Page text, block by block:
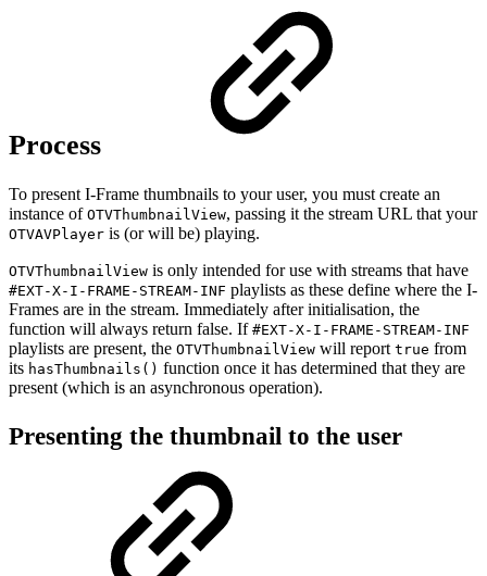
Process
To present I-Frame thumbnails to your user, you must create an
instance of OTVThumbnailView, passing it the stream URL that your
OTVAVPlayer is (or will be) playing.
OTVThumbnailView is only intended for use with streams that have
#EXT-X-I-FRAME-STREAM-INF playlists as these define where the I-
Frames are in the stream. Immediately after initialisation, the
function will always return false. If #EXT-X-I-FRAME-STREAM-INF
playlists are present, the OTVThumbnailView will report true from
its hasThumbnails() function once it has determined that they are
present (which is an asynchronous operation).
Presenting the thumbnail to the user